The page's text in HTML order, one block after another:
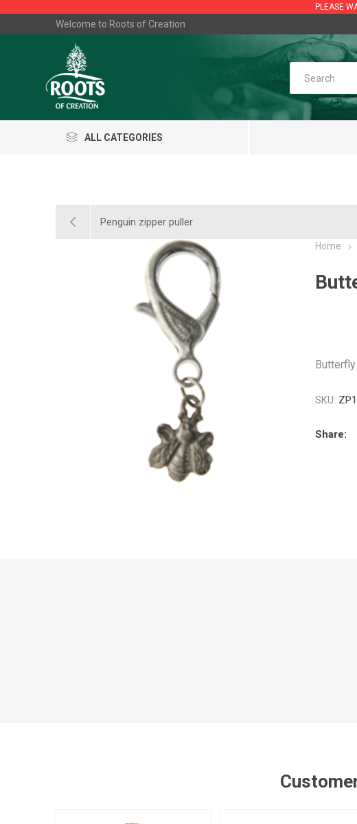
PLEASE
Welcome to Roots of Creation
ALL CATEGORIES
Penguin zipper puller
Home
SKU:
Share: